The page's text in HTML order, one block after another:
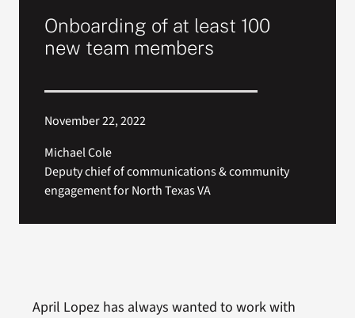
Onboarding of at least 100
new team members
November 22, 2022
Michael Cole
Deputy chief of communications & community
engagement for North Texas VA
April Lopez has always wanted to work with